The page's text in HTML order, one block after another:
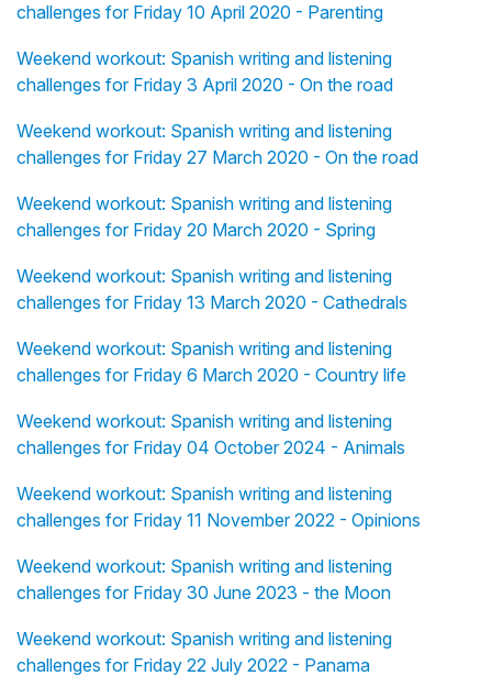
challenges for Friday 10 April 2020 - Parenting
Weekend workout: Spanish writing and listening
challenges for Friday 3 April 2020 - On the road
Weekend workout: Spanish writing and listening
challenges for Friday 27 March 2020 - On the road
Weekend workout: Spanish writing and listening
challenges for Friday 20 March 2020 - Spring
Weekend workout: Spanish writing and listening
challenges for Friday 13 March 2020 - Cathedrals
Weekend workout: Spanish writing and listening
challenges for Friday 6 March 2020 - Country life
Weekend workout: Spanish writing and listening
challenges for Friday 04 October 2024 - Animals
Weekend workout: Spanish writing and listening
challenges for Friday 11 November 2022 - Opinions
Weekend workout: Spanish writing and listening
challenges for Friday 30 June 2023 - the Moon
Weekend workout: Spanish writing and listening
challenges for Friday 22 July 2022 - Panama